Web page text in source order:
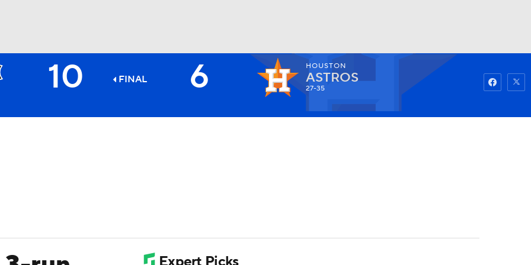
Watch Betting
10 FINAL 6 HOUSTON
ASTROS
27-35